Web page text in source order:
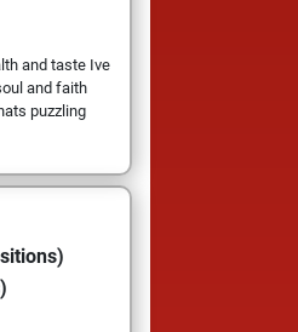
and taste Ive
and faith
puzzling